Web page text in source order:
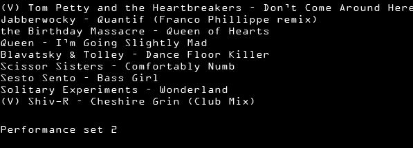
(V) Tom Petty and the Heartbreakers – Don’t Come Around
Jabberwocky – Quantif (Franco Phillippe remix)
the Birthday Massacre – Queen of Hearts
Queen – I’m Going Slightly Mad
Blavatsky & Tolley – Dance Floor Killer
Scissor Sisters – Comfortably Numb
Sesto Sento – Bass Girl
Solitary Experiments – Wonderland
(V) Shiv-R – Cheshire Grin (Club Mix)
Performance set 2